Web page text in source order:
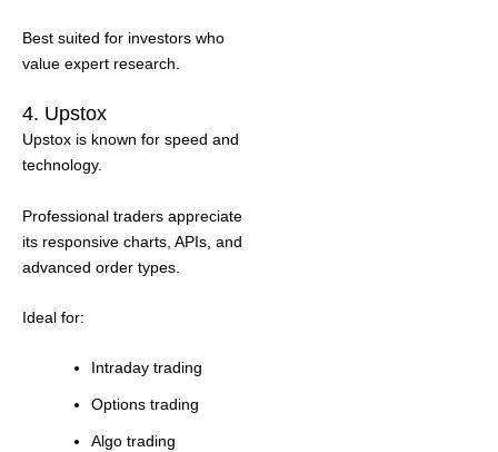
Best suited for investors who
value expert research.
4. Upstox
Upstox is known for speed and
technology.
Professional traders appreciate
its responsive charts, APIs, and
advanced order types.
Ideal for:
Intraday trading
Options trading
Algo trading